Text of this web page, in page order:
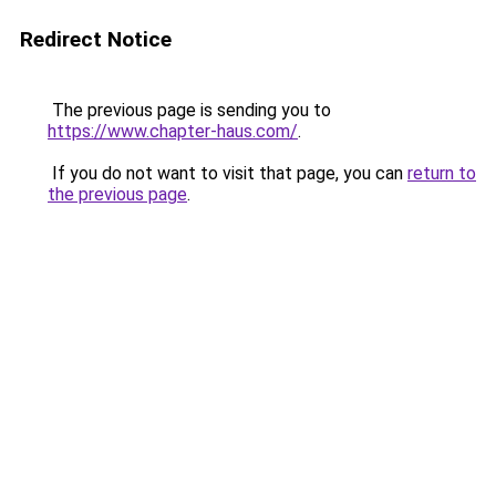
Redirect Notice
The previous page is sending you to
https://www.chapter-haus.com/.
If you do not want to visit that page, you can return to
the previous page.